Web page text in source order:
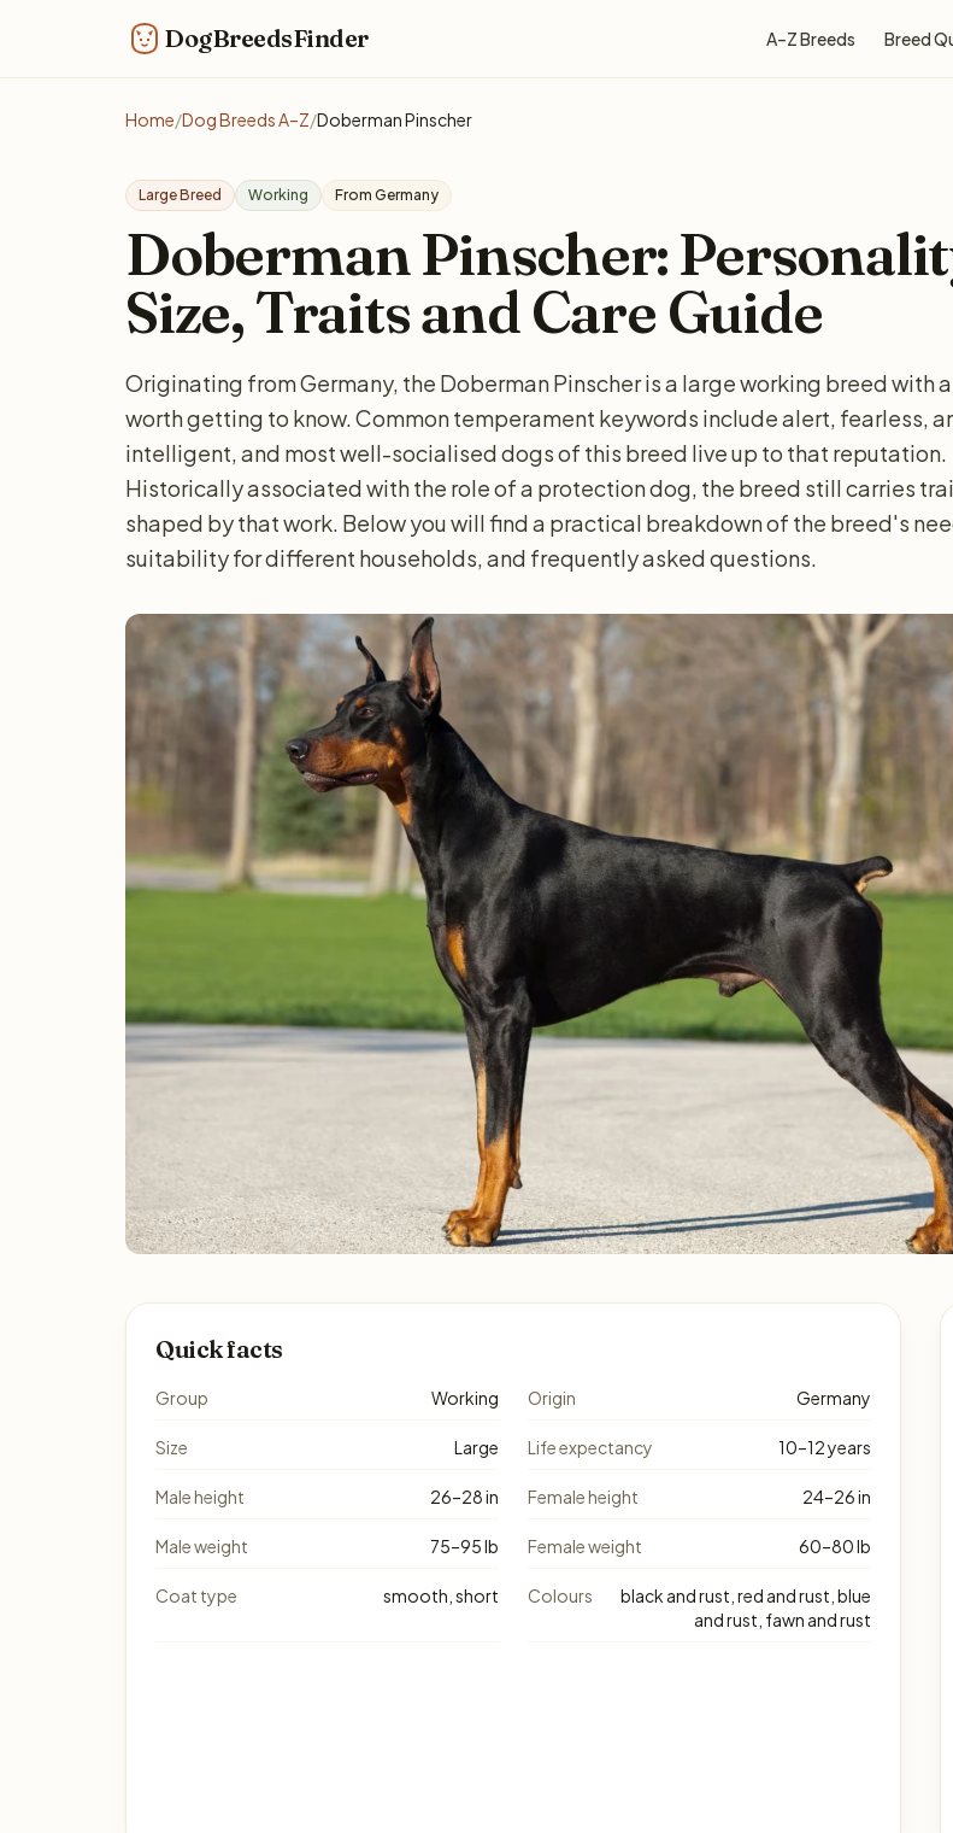
DogBreedsFinder A–Z Breeds Breed
Home/Dog Breeds A–Z/Doberman Pinscher
Large Breed Working From Germany
Doberman Pinscher:
Size, Traits and Care Guide
Originating from Germany, the Doberman Pinscher is a large working breed with
worth getting to know. Common temperament keywords include alert, fearless,
intelligent, and most well-socialised dogs of this breed live up to that reputation.
Historically associated with the role of a protection dog, the breed still carries
shaped by that work. Below you will find a practical breakdown of the breed's
suitability for different households, and frequently asked questions.
Quick facts
Group Working Origin Germany
Size Large Life expectancy 10–12 years
Male height 26–28 in Female height 24–26 in
Male weight 75–95 lb Female weight 60–80 lb
Coat type smooth, short Colours
black and rust, red and rust, blue
and rust, fawn and rust